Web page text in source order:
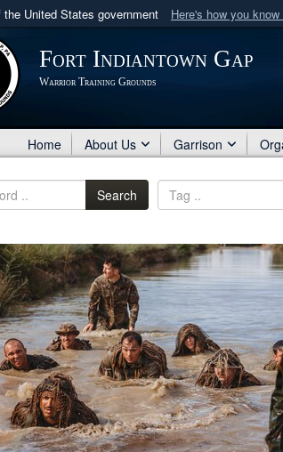
United States government Here's how you know
use .mil
belongs to an official U.S. Department of
Fort Indiantown Gap
Warrior Training Grounds
Home About Us Garrison
Search